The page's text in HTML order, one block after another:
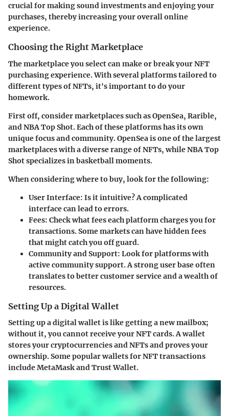
crucial for making sound investments and enjoying your
purchases, thereby increasing your overall online
experience.
Choosing the Right Marketplace
The marketplace you select can make or break your NFT
purchasing experience. With several platforms tailored to
different types of NFTs, it's important to do your
homework.
First off, consider marketplaces such as OpenSea, Rarible,
and NBA Top Shot. Each of these platforms has its own
unique focus and community. OpenSea is one of the largest
marketplaces with a diverse range of NFTs, while NBA Top
Shot specializes in basketball moments.
When considering where to buy, look for the following:
User Interface: Is it intuitive? A complicated
interface can lead to errors.
Fees: Check what fees each platform charges you for
transactions. Some markets can have hidden fees
that might catch you off guard.
Community and Support: Look for platforms with
active community support. A strong user base often
translates to better customer service and a wealth of
resources.
Setting Up a Digital Wallet
Setting up a digital wallet is like getting a new mailbox;
without it, you cannot receive your NFT cards. A wallet
stores your cryptocurrencies and NFTs and proves your
ownership. Some popular wallets for NFT transactions
include MetaMask and Trust Wallet.